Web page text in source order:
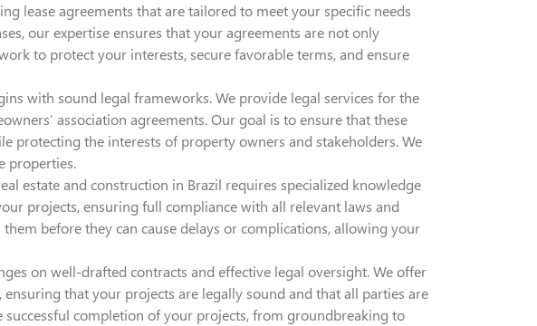
lease agreements that are tailored to meet your specific needs
our expertise ensures that your agreements are not only
to protect your interests, secure favorable terms, and ensure
with sound legal frameworks. We provide legal services for the
association agreements. Our goal is to ensure that these
protecting the interests of property owners and stakeholders. We
properties.
estate and construction in Brazil requires specialized knowledge
projects, ensuring full compliance with all relevant laws and
before they can cause delays or complications, allowing your
on well-drafted contracts and effective legal oversight. We offer
that your projects are legally sound and that all parties are
completion of your projects, from groundbreaking to